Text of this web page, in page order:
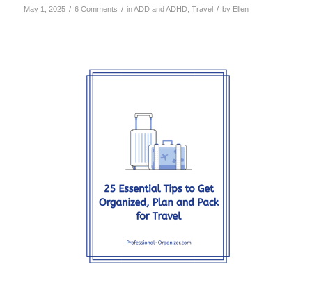
May 1, 2025 / 6 Comments / inADD and ADHD, Travel / by Ellen